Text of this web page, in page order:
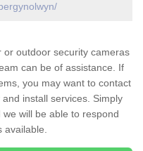
outdoor security cameras
can be of assistance. If
you may want to contact
install services. Simply
will be able to respond